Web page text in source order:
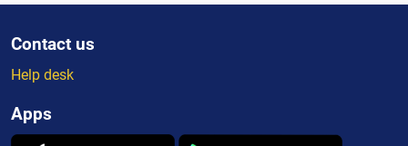
Contact us
Help desk
Apps